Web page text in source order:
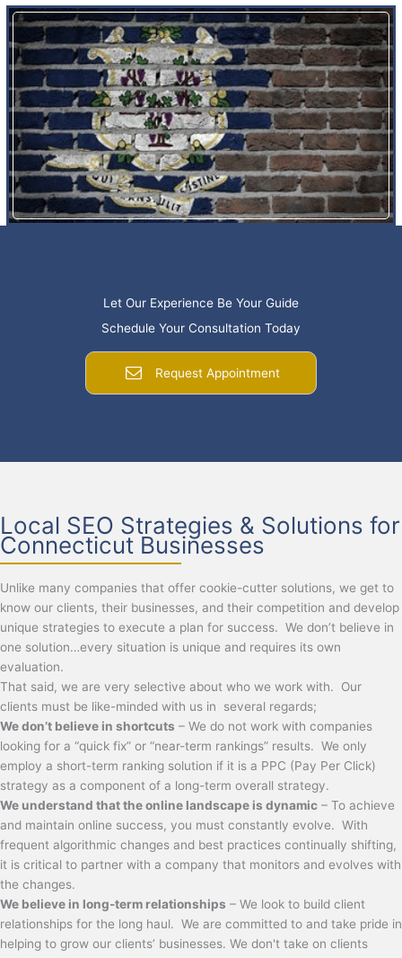
Let Our Experience Be Your Guide
Schedule Your Consultation Today
Request Appointment
Local SEO Strategies & Solutions for
Connecticut Businesses
Unlike many companies that offer cookie-cutter solutions, we get to
know our clients, their businesses, and their competition and develop
unique strategies to execute a plan for success. We don’t believe in
one solution…every situation is unique and requires its own
evaluation.
That said, we are very selective about who we work with. Our
clients must be like-minded with us in several regards;
We don’t believe in shortcuts – We do not work with companies
looking for a “quick fix” or “near-term rankings” results. We only
employ a short-term ranking solution if it is a PPC (Pay Per Click)
strategy as a component of a long-term overall strategy.
We understand that the online landscape is dynamic – To achieve
and maintain online success, you must constantly evolve. With
frequent algorithmic changes and best practices continually shifting,
it is critical to partner with a company that monitors and evolves with
the changes.
We believe in long-term relationships – We look to build client
relationships for the long haul. We are committed to and take pride in
helping to grow our clients’ businesses. We don't take on clients